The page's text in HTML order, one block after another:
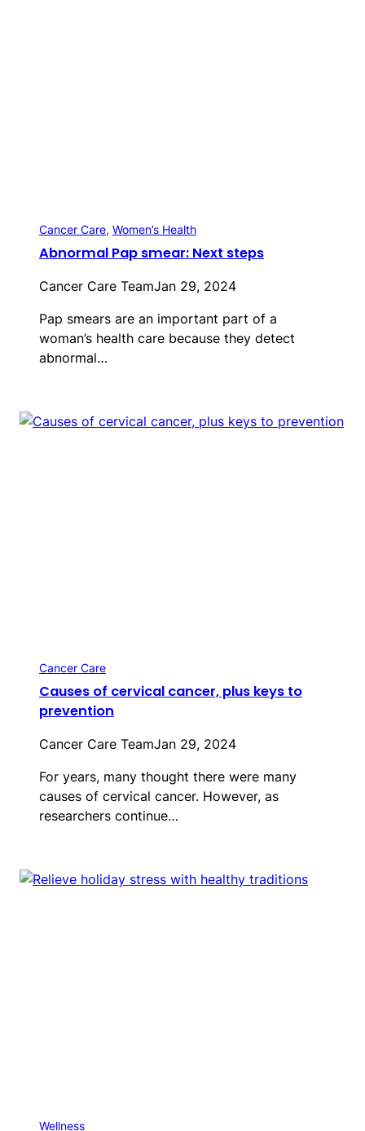
Cancer Care, Women’s Health
Abnormal Pap smear: Next steps
Cancer Care TeamJan 29, 2024
Pap smears are an important part of a
woman’s health care because they detect
abnormal…
Cancer Care
Causes of cervical cancer, plus keys to
prevention
Cancer Care TeamJan 29, 2024
For years, many thought there were many
causes of cervical cancer. However, as
researchers continue…
Wellness